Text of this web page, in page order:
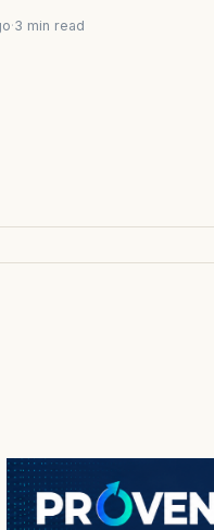
·3 min read